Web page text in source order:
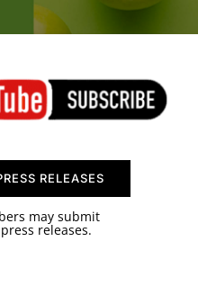
RELEASES
may submit
releases.